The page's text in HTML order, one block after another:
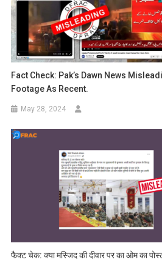
Fact Check: Pak’s Dawn News
Footage As Recent.
May 28, 2024
फैक्ट चेक: क्या मस्जिद की दीवार पर का ओम का